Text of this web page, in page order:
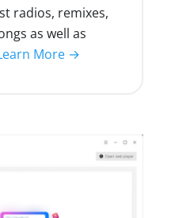
radios, remixes,
as well as
More →